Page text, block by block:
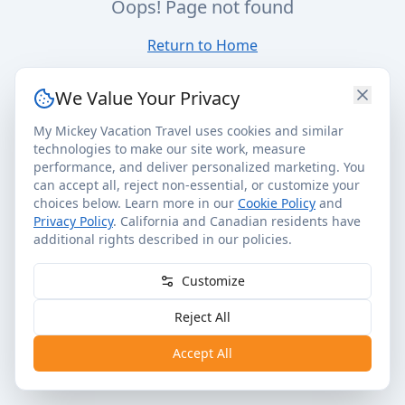
Oops! Page not found
Return to Home
We Value Your Privacy
My Mickey Vacation Travel uses cookies and similar
technologies to make our site work, measure
performance, and deliver personalized marketing. You
can accept all, reject non-essential, or customize your
choices below. Learn more in our Cookie Policy and
Privacy Policy. California and Canadian residents have
additional rights described in our policies.
Customize
Reject All
Accept All